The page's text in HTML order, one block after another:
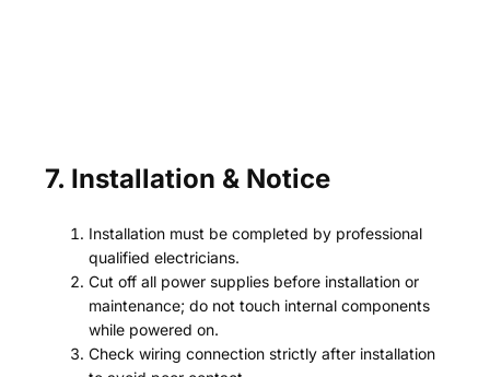
7. Installation & Notice
Installation must be completed by professional
qualified electricians.
Cut off all power supplies before installation or
maintenance; do not touch internal components
while powered on.
Check wiring connection strictly after installation